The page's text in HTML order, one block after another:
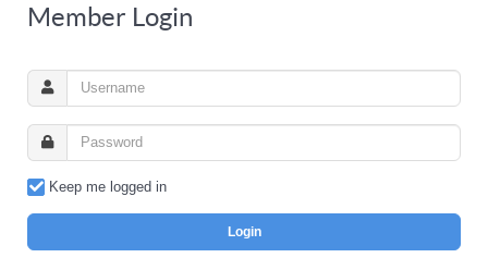
Member Login
Keep me logged in
Login